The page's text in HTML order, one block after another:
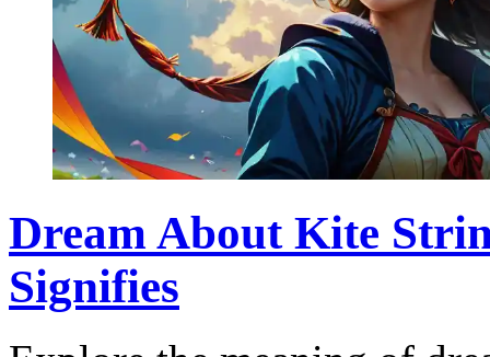
Dream About Kite
Signifies